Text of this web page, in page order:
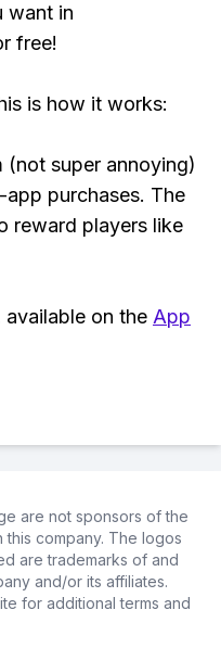
want in
free!
is how it works:
(not super annoying)
purchases. The
reward players like
on the App
are not sponsors of the
company. The logos
are trademarks of and
and/or its affiliates.
for additional terms and